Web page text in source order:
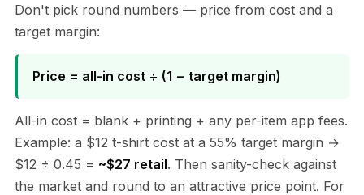
Don't pick round numbers — price from cost and a
target margin:
Price = all-in cost ÷ (1 − target margin)
All-in cost = blank + printing + any per-item app fees.
Example: a $12 t-shirt cost at a 55% target margin →
$12 ÷ 0.45 = ~$27 retail. Then sanity-check against
the market and round to an attractive price point. For